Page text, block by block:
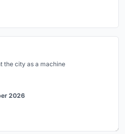
the city as a machine
2026